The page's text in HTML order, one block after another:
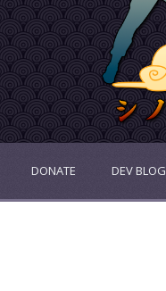
DONATE DEV BLOG